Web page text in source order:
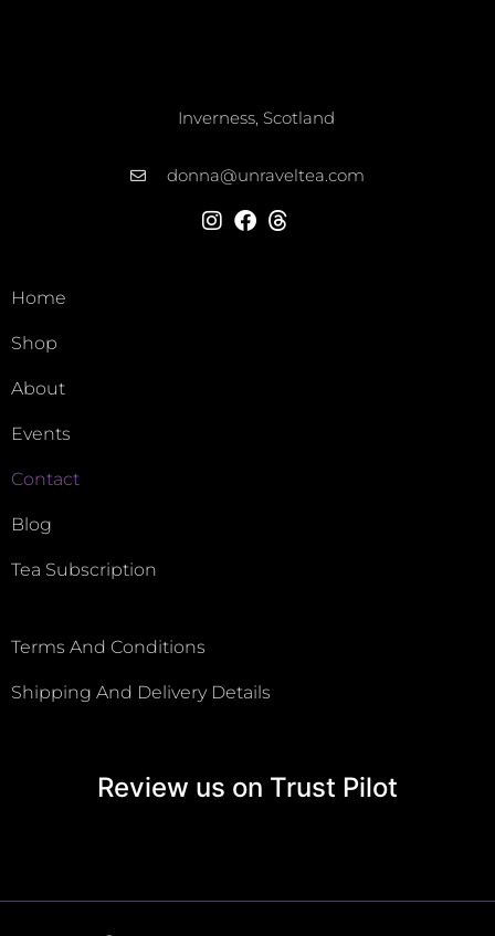
Inverness, Scotland
donna@unraveltea.com
Home
Shop
About
Events
Contact
Blog
Tea Subscription
Terms And Conditions
Shipping And Delivery Details
Review us on Trust Pilot